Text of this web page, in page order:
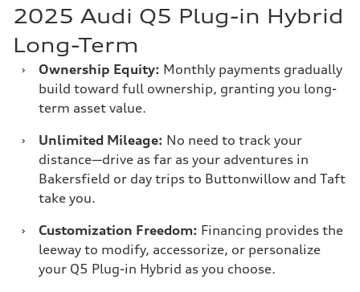
2025 Audi Q5 Plug-in Hybrid
Long-Term
› Ownership Equity: Monthly payments gradually
build toward full ownership, granting you long-
term asset value.
›
Unlimited Mileage: No need to track your
distance—drive as far as your adventures in
Bakersfield or day trips to Buttonwillow and Taft
take you.
›
Customization Freedom: Financing provides the
leeway to modify, accessorize, or personalize
your Q5 Plug-in Hybrid as you choose.